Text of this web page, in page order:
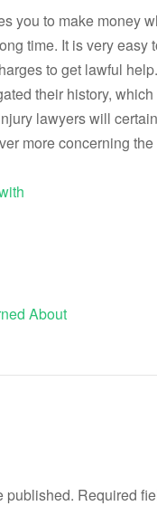
you to make money
time. It is very
to get lawful
their history,
lawyers will
more concerning
About
published. Required